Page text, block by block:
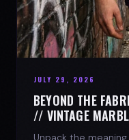
JULY 29, 2026
BEYOND THE
// VINTAGE
Unpack the meaning